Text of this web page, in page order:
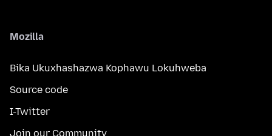
Mozilla
Bika Ukuxhashazwa Kophawu Lokuhweba
Source code
I-Twitter
Join our Community